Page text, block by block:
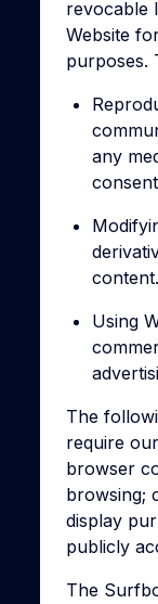
revocable
Website
purposes.
any
content.
Using
The
require
browser
browsing;
display
publicly
The